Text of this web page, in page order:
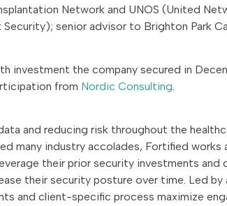
Network and UNOS (United
senior advisor to Brighton Park
investment the company secured in
from Nordic Consulting.
and reducing risk throughout the
many industry accolades, Fortified works
their prior security investments and
their security posture over time. Led by
and client-specific process maximize